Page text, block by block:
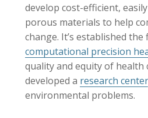
develop cost-efficient,
porous materials to help
change. It’s established the
computational precision
quality and equity of health
developed a research center
environmental problems.